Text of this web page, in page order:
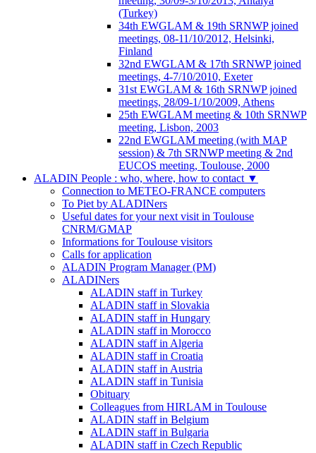
(Turkey)
34th EWGLAM & 19th SRNWP joined
meetings, 08-11/10/2012, Helsinki,
Finland
32nd EWGLAM & 17th SRNWP joined
meetings, 4-7/10/2010, Exeter
31st EWGLAM & 16th SRNWP joined
meetings, 28/09-1/10/2009, Athens
25th EWGLAM meeting & 10th SRNWP
meeting, Lisbon, 2003
22nd EWGLAM meeting (with MAP
session) & 7th SRNWP meeting & 2nd
EUCOS meeting, Toulouse, 2000
ALADIN People : who, where, how to contact ▼
Connection to METEO-FRANCE computers
To Piet by ALADINers
Useful dates for your next visit in Toulouse
CNRM/GMAP
Informations for Toulouse visitors
Calls for application
ALADIN Program Manager (PM)
ALADINers
ALADIN staff in Turkey
ALADIN staff in Slovakia
ALADIN staff in Hungary
ALADIN staff in Morocco
ALADIN staff in Algeria
ALADIN staff in Croatia
ALADIN staff in Austria
ALADIN staff in Tunisia
Obituary
Colleagues from HIRLAM in Toulouse
ALADIN staff in Belgium
ALADIN staff in Bulgaria
ALADIN staff in Czech Republic